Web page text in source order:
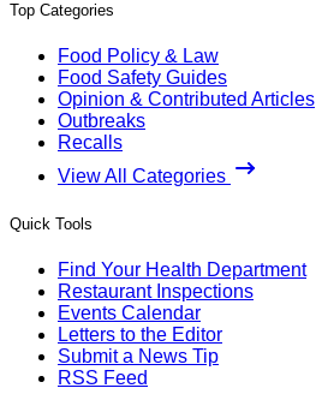
Top Categories
Food Policy & Law
Food Safety Guides
Opinion & Contributed Articles
Outbreaks
Recalls
View All Categories
Quick Tools
Find Your Health Department
Restaurant Inspections
Events Calendar
Letters to the Editor
Submit a News Tip
RSS Feed